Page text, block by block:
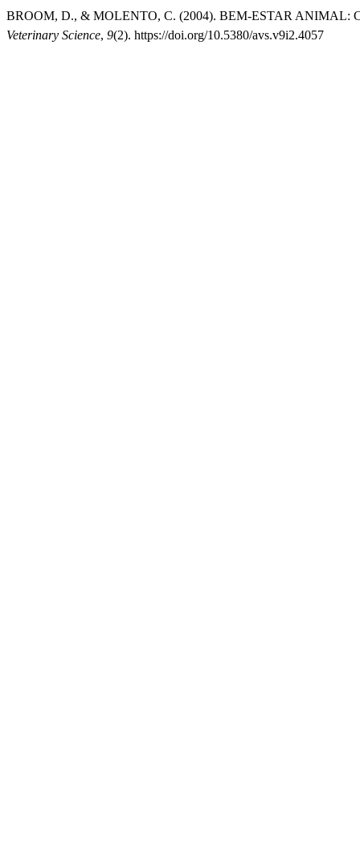
BROOM, D., & MOLENTO, C. (2004). BEM-ESTAR ANIMAL:
Veterinary Science, 9(2). https://doi.org/10.5380/avs.v9i2.4057